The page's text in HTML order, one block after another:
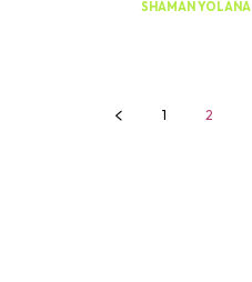
SHAMAN YOLANA
1 2